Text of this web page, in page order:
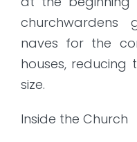
naves for the
houses, reducing
size.
Inside the Church